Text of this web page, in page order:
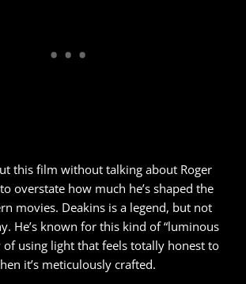
this film without talking about Roger
overstate how much he’s shaped the
movies. Deakins is a legend, but not
He’s known for this kind of “luminous
of using light that feels totally honest to
it’s meticulously crafted.